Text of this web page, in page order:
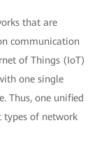
that are
communication
of Things (IoT)
one single
Thus, one unified
types of network